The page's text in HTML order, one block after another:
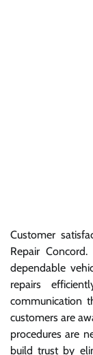
Customer
Repair
dependable
repairs
communication
customers are
procedures are
build trust by